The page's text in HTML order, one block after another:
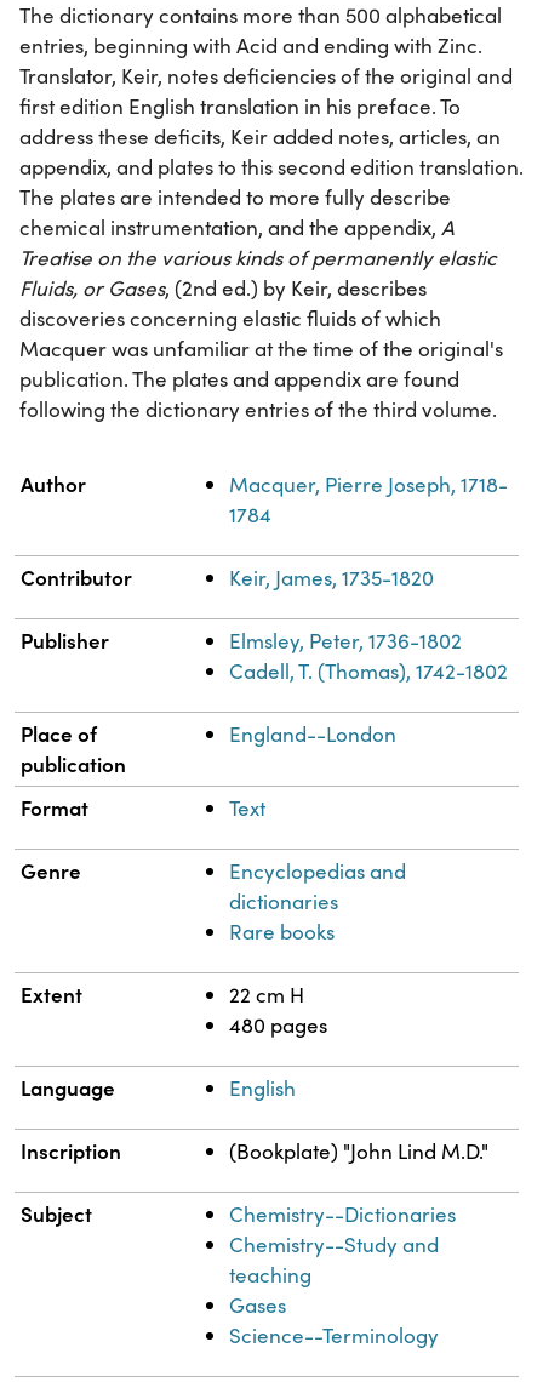
The dictionary contains more than 500 alphabetical
entries, beginning with Acid and ending with Zinc.
Translator, Keir, notes deficiencies of the original and
first edition English translation in his preface. To
address these deficits, Keir added notes, articles, an
appendix, and plates to this second edition translation.
The plates are intended to more fully describe
chemical instrumentation, and the appendix, A
Treatise on the various kinds of permanently elastic
Fluids, or Gases, (2nd ed.) by Keir, describes
discoveries concerning elastic fluids of which
Macquer was unfamiliar at the time of the original's
publication. The plates and appendix are found
following the dictionary entries of the third volume.
Property
Author
Macquer, Pierre Joseph, 1718-
1784
Contributor Keir, James, 1735-1820
Publisher
Elmsley, Peter, 1736-1802
Cadell, T. (Thomas), 1742-1802
Place of
publication
England--London
Format Text
Genre
Encyclopedias and
dictionaries
Rare books
Extent
22 cm H
480 pages
Language English
Inscription (Bookplate) "John Lind M.D."
Subject
Chemistry--Dictionaries
Chemistry--Study and
teaching
Gases
Science--Terminology